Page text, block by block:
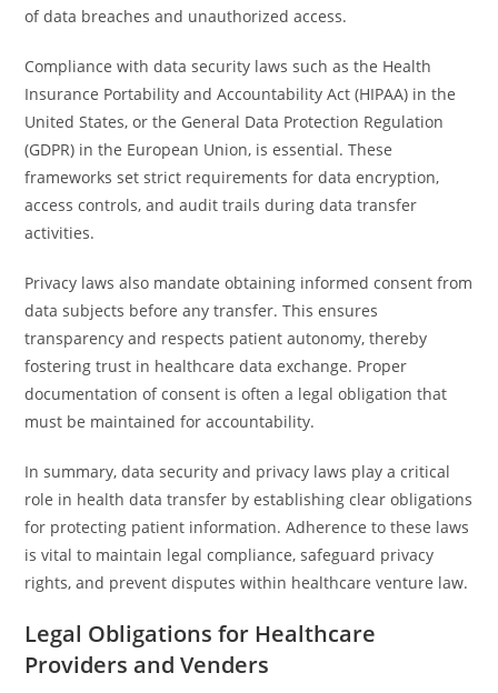
of data breaches and unauthorized access.
Compliance with data security laws such as the Health
Insurance Portability and Accountability Act (HIPAA) in the
United States, or the General Data Protection Regulation
(GDPR) in the European Union, is essential. These
frameworks set strict requirements for data encryption,
access controls, and audit trails during data transfer
activities.
Privacy laws also mandate obtaining informed consent from
data subjects before any transfer. This ensures
transparency and respects patient autonomy, thereby
fostering trust in healthcare data exchange. Proper
documentation of consent is often a legal obligation that
must be maintained for accountability.
In summary, data security and privacy laws play a critical
role in health data transfer by establishing clear obligations
for protecting patient information. Adherence to these laws
is vital to maintain legal compliance, safeguard privacy
rights, and prevent disputes within healthcare venture law.
Legal Obligations for Healthcare
Providers and Venders